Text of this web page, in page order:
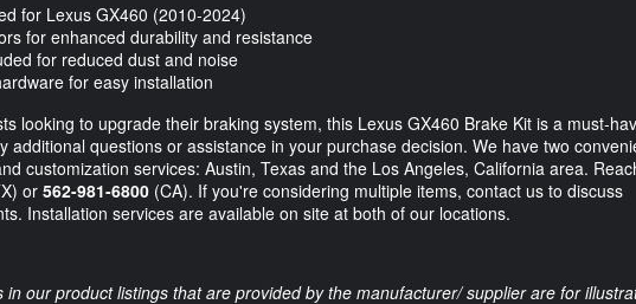
for Lexus GX460 (2010-2024)
for enhanced durability and resistance
for reduced dust and noise
for easy installation
looking to upgrade their braking system, this Lexus GX460 Brake Kit is a must-
additional questions or assistance in your purchase decision. We have two
customization services: Austin, Texas and the Los Angeles, California area.
or562-981-6800 (CA). If you're considering multiple items, contact us to discuss
Installation services are available on site at both of our locations.
in our product listings that are provided by the manufacturer/ supplier are for